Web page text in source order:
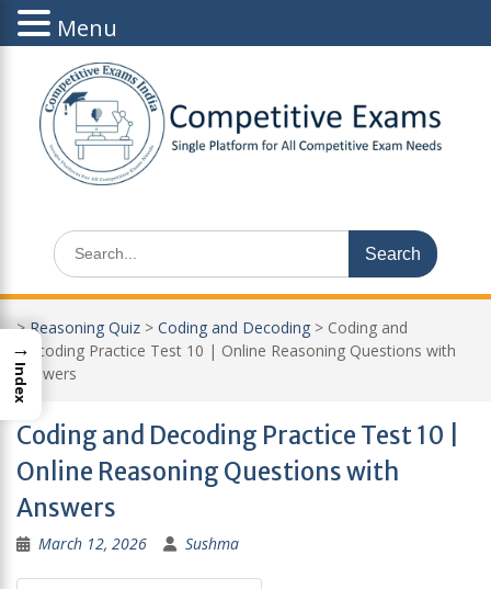
content
Search
for:
>Reasoning Quiz > Coding and Decoding > Coding and
Decoding Practice Test 10 | Online Reasoning Questions with
Answers
Coding and Decoding Practice Test 10 |
Online Reasoning Questions with
Answers
March 12, 2026 Sushma
Menu
→
Index